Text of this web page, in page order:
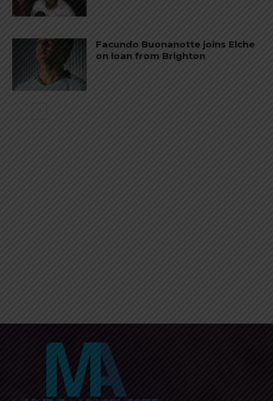
Facundo Buonanotte joins Elche
on loan from Brighton